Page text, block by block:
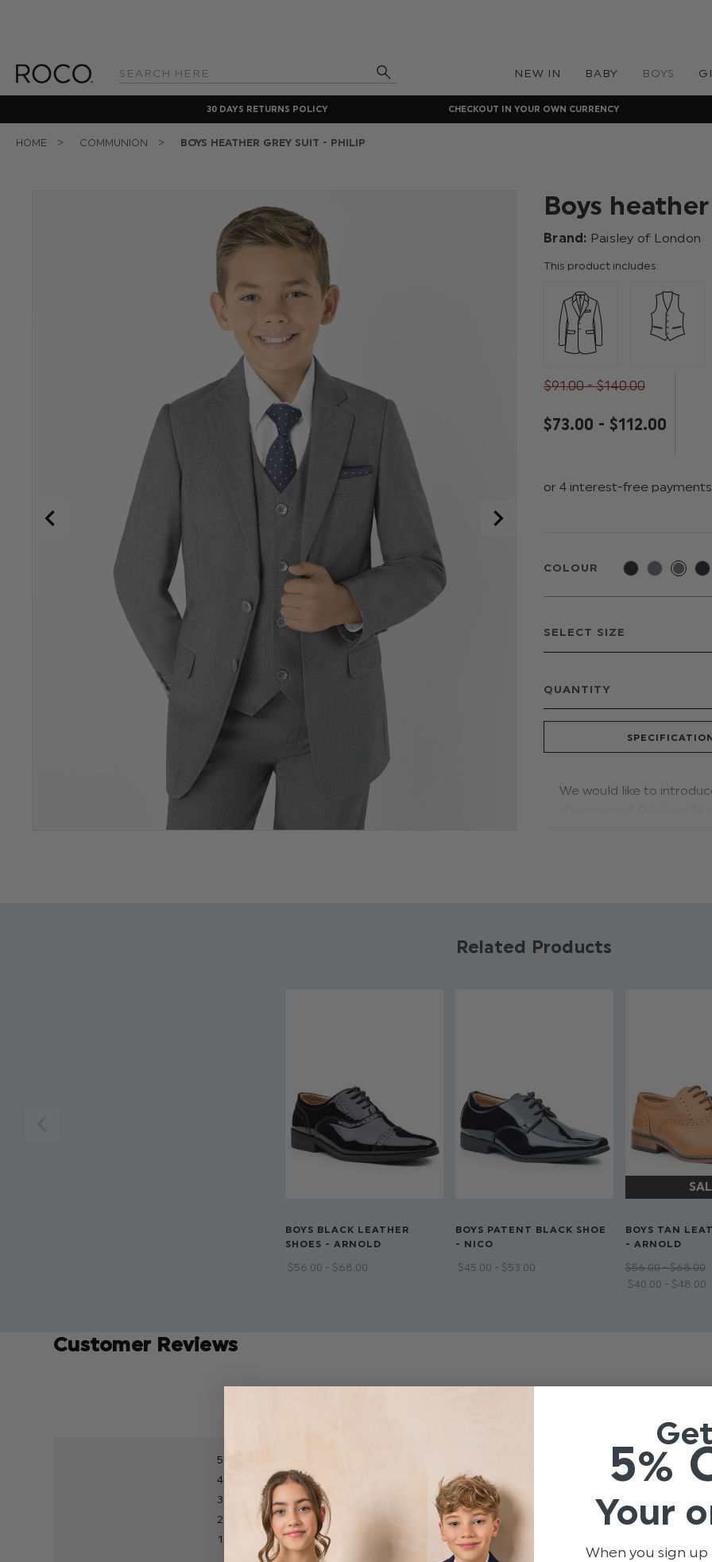
Search
NEW IN BABY BOYS
30 DAYS RETURNS POLICY CHECKOUT IN YOUR OWN CURRENCY
HOME COMMUNION BOYS HEATHER GREY SUIT - PHILIP
Boys
Brand: Paisley of London
This product includes:
$‌91.00 - $‌140.00
$‌73.00 - $‌112.00
COLOUR
QUANTITY
We would like to
wedding, the stylish
Shirt: 60%
Related Products
BOYS BLACK LEATHER
SHOES - ARNOLD
$‌56.00 - $‌68.00
BOYS PATENT BLACK SHOE
- NICO
$‌45.00 - $‌53.00
BOYS TAN
- ARNOLD
$‌56.00 - $‌68.00
$‌40.00 - $‌48.00
Customer Reviews
5
4
3
2
1
Get
5%
Your
When you sign